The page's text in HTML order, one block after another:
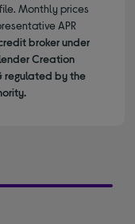
Monthly prices
APR
broker under
Creation
regulated by the